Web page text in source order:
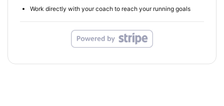
Work directly with your coach to reach your running goals